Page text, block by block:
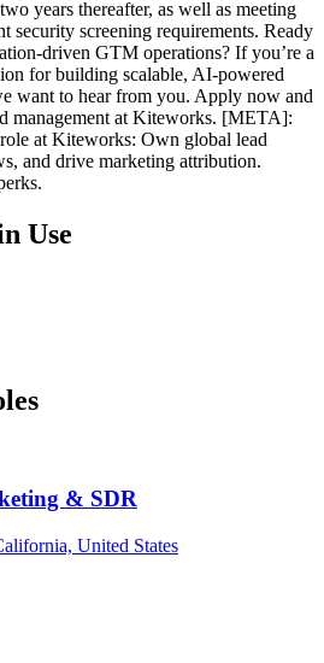
years thereafter, as well as meeting
security screening requirements. Ready
driven GTM operations? If you’re a
for building scalable, AI-powered
want to hear from you. Apply now and
management at Kiteworks. [META]:
at Kiteworks: Own global lead
and drive marketing attribution.
Use
& SDR
United States